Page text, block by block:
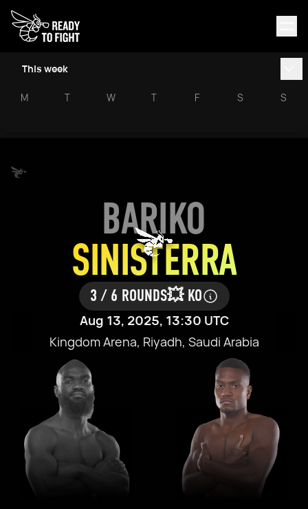
This week
M T W T F S S
BARIKO
SINISTERRA
3 / 6 ROUNDS💥 KO
Aug 13, 2025, 13:30 UTC
Kingdom Arena, Riyadh, Saudi Arabia